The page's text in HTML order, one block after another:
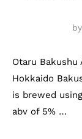
by
Otaru
Hokkaido
is brewed
abv of 5% …